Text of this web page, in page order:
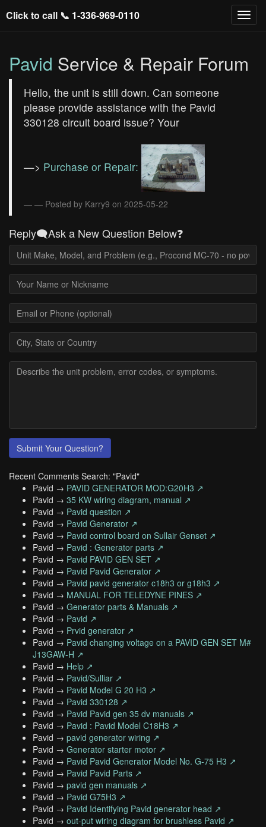
Click to call 📞 1-336-969-0110
Pavid Service & Repair Forum
Hello, the unit is still down. Can someone
please provide assistance with the Pavid
330128 circuit board issue? Your
—> Purchase or Repair:
— Posted by Karry9 on 2025-05-22
Reply🗨️Ask a New Question Below❓
Submit Your Question?
Recent Comments Search: "Pavid"
Pavid → PAVID GENERATOR MOD:G20H3 ↗
Pavid → 35 KW wiring diagram, manual ↗
Pavid → Pavid question ↗
Pavid → Pavid Generator ↗
Pavid → Pavid control board on Sullair Genset ↗
Pavid → Pavid : Generator parts ↗
Pavid → Pavid PAVID GEN SET ↗
Pavid → Pavid Pavid Generator ↗
Pavid → Pavid pavid generator c18h3 or g18h3 ↗
Pavid → MANUAL FOR TELEDYNE PINES ↗
Pavid → Generator parts & Manuals ↗
Pavid → Pavid ↗
Pavid → Prvid generator ↗
Pavid → Pavid changing voltage on a PAVID GEN SET M#
J13GAW-H ↗
Pavid → Help ↗
Pavid → Pavid/Sulliar ↗
Pavid → Pavid Model G 20 H3 ↗
Pavid → Pavid 330128 ↗
Pavid → Pavid Pavid gen 35 dv manuals ↗
Pavid → Pavid : Pavid Model C18H3 ↗
Pavid → pavid generator wiring ↗
Pavid → Generator starter motor ↗
Pavid → Pavid Pavid Generator Model No. G-75 H3 ↗
Pavid → Pavid Pavid Parts ↗
Pavid → pavid gen manuals ↗
Pavid → Pavid G75H3 ↗
Pavid → Pavid Identifying Pavid generator head ↗
Pavid → out-put wiring diagram for brushless Pavid ↗